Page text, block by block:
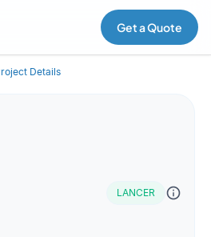
Get a Quote
Details
LANCER